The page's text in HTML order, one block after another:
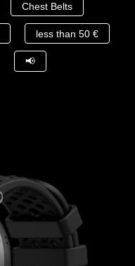
Chest Belts
less than 50 €
📢